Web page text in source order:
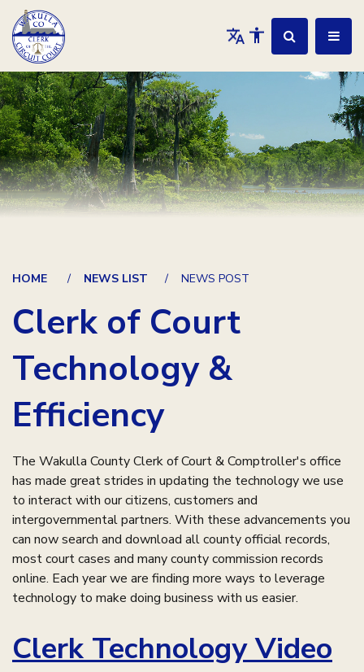
HOME NEWS LIST NEWS POST
Clerk of Court
Technology &
Efficiency
The Wakulla County Clerk of Court & Comptroller's office
has made great strides in updating the technology we use
to interact with our citizens, customers and
intergovernmental partners. With these advancements you
can now search and download all county official records,
most court cases and many county commission records
online. Each year we are finding more ways to leverage
technology to make doing business with us easier.
Clerk Technology Video